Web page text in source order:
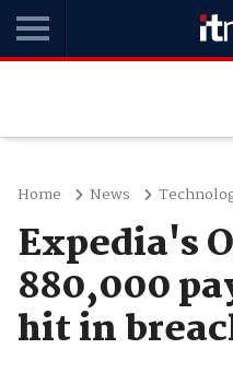
Home News
Expedia's
880,000
hit in